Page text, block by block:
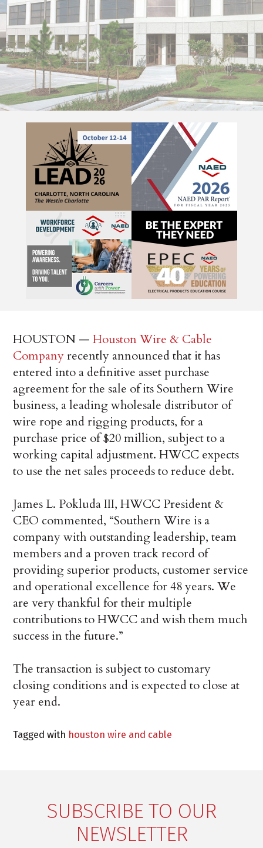
HOUSTON —Houston Wire & Cable
Companyrecently announced that it has
entered into a definitive asset purchase
agreement for the sale of its Southern Wire
business, a leading wholesale distributor of
wire rope and rigging products, for a
purchase price of $20 million, subject to a
working capital adjustment. HWCC expects
to use the net sales proceeds to reduce debt.
James L. Pokluda III, HWCC President &
CEO commented, “Southern Wire is a
company with outstanding leadership, team
members and a proven track record of
providing superior products, customer service
and operational excellence for 48 years. We
are very thankful for their multiple
contributions to HWCC and wish them much
success in the future.”
The transaction is subject to customary
closing conditions and is expected to close at
year end.
Tagged with houston wire and cable
SUBSCRIBE TO OUR
NEWSLETTER